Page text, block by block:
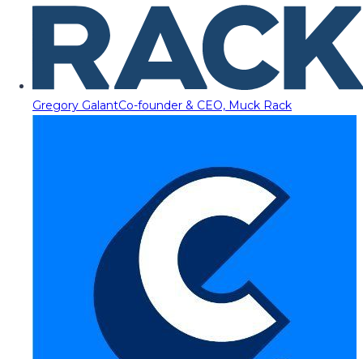
Gregory GalantCo-founder & CEO, Muck Rack